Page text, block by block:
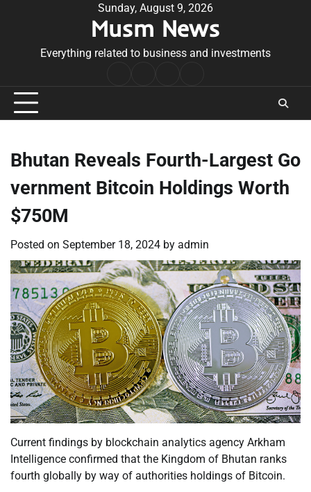
Sunday, August 9, 2026
Musm News
Everything related to business and investments
Conditions
Bhutan Reveals Fourth-Largest Go
vernment Bitcoin Holdings Worth
$750M
Posted on September 18, 2024 by admin
Current findings by blockchain analytics agency Arkham
Intelligence confirmed that the Kingdom of Bhutan ranks
fourth globally by way of authorities holdings of Bitcoin.